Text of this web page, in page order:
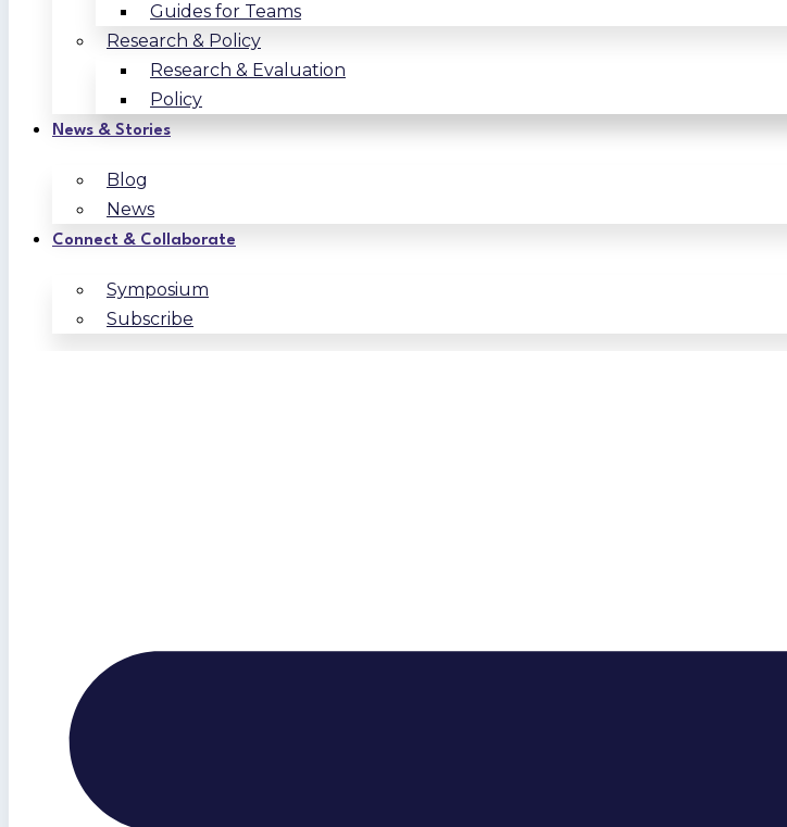
Guides for Teams
Research & Policy
Research & Evaluation
Policy
News & Stories
Blog
News
Connect & Collaborate
Symposium
Subscribe